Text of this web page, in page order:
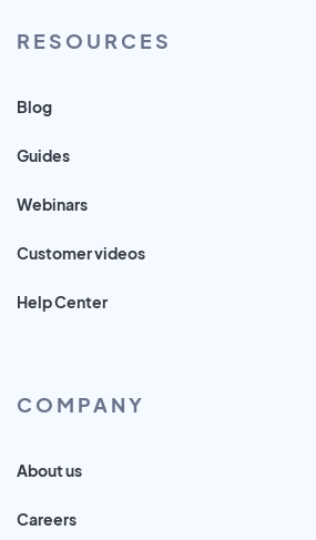
RESOURCES
Blog
Guides
Webinars
Customer videos
Help Center
COMPANY
About us
Careers